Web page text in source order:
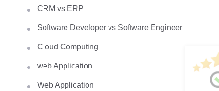
CRM vs ERP
Software Developer vs Software Engineer
Cloud Computing
web Application
Web Application